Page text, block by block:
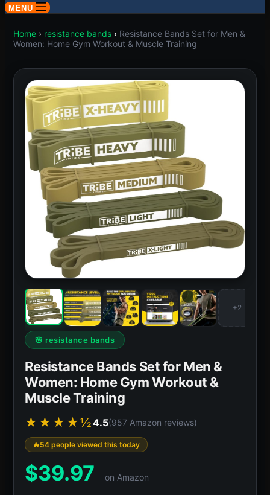
MENU
Home › resistance bands › Resistance Bands Set for Men &
Women: Home Gym Workout & Muscle Training
+2
🌸 resistance bands
Resistance Bands Set for Men &
Women: Home Gym Workout &
Muscle Training
★★★★½4.5(957 Amazon reviews)
54 people viewed this today
$39.97 on Amazon